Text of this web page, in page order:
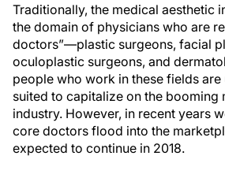
Traditionally, the medical aesthetic
the domain of physicians who are
doctors”—plastic surgeons, facial
oculoplastic surgeons, and
people who work in these fields
suited to capitalize on the booming
industry. However, in recent years
core doctors flood into the
expected to continue in 2018.